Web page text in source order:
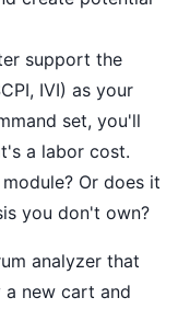
support the
IVI) as your
set, you'll
a labor cost.
Or does it
you don't own?
analyzer that
new cart and